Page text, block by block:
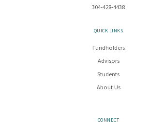
304-428-4438
QUICK LINKS
Fundholders
Advisors
Students
About Us
CONNECT